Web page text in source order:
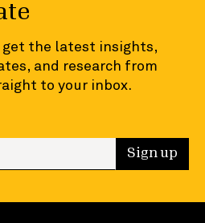
the latest insights,
and research from
to your inbox.
up Sign up